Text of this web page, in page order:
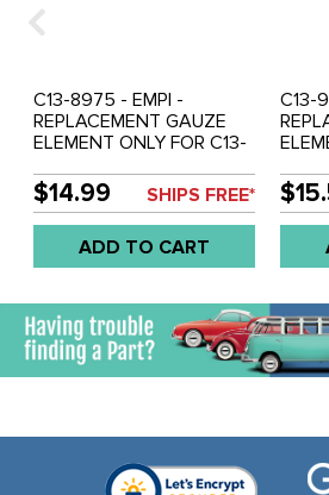
C13-8975 - EMPI -
REPLACEMENT GAUZE
ELEMENT ONLY FOR C13-
X 2-1/2 IN. HIGH - EACH
$14.99 SHIPS FREE*
ADD TO CART
C13-
X 1-